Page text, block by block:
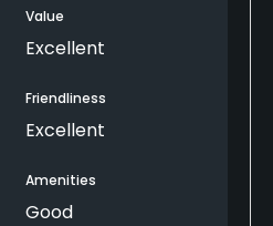
Value
Excellent
Friendliness
Excellent
Amenities
Good